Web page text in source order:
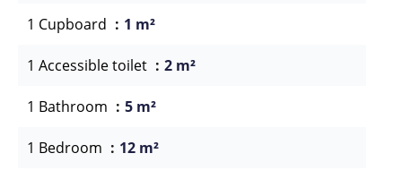
1 Cupboard 1 m²
1 Accessible toilet 2 m²
1 Bathroom 5 m²
1 Bedroom 12 m²